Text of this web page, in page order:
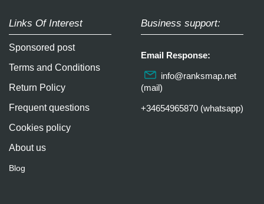
Links Of Interest
Sponsored post
Terms and Conditions
Return Policy
Frequent questions
Cookies policy
About us
Blog
Business support:
Email Response:
info@ranksmap.net
(mail)
+34654965870 (whatsapp)